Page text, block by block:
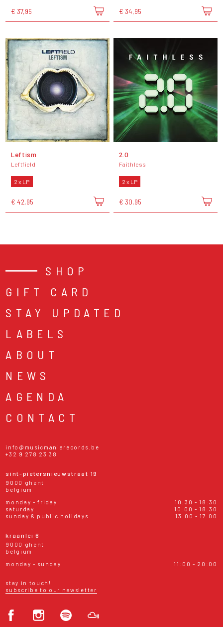
€ 37,95 € 34,95
Leftism
Leftfield
2 x LP
€ 42,95
2.0
Faithless
2 x LP
€ 30,95
SHOP
GIFT CARD
STAY UPDATED
LABELS
ABOUT
NEWS
AGENDA
CONTACT
info@musicmaniarecords.be
+32 9 278 23 38
sint-pietersnieuwstraat 19
9000 ghent
belgium
monday - friday
10:30 - 18:30
saturday
10:00 - 18:30
sunday & public holidays
13:00 - 17:00
kraanlei 6
9000 ghent
belgium
monday - sunday
11:00 - 20:00
stay in touch!
subscribe to our newsletter